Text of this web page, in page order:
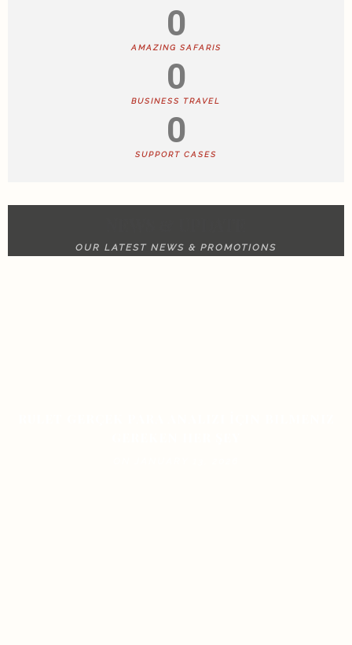
0
AMAZING SAFARIS
0
BUSINESS TRAVEL
0
SUPPORT CASES
OUR LATEST NEWS & PROMOTIONS